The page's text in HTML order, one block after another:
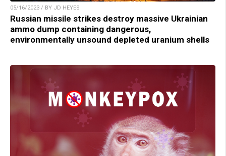
05/16/2023 / BY JD HEYES
Russian missile strikes destroy massive Ukrainian
ammo dump containing dangerous,
environmentally unsound depleted uranium shells